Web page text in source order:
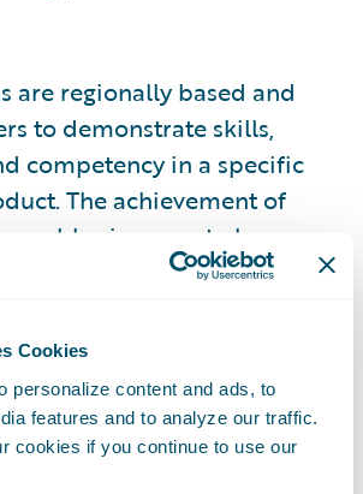
Cookies
personalize content and ads, to
features and to analyze our traffic.
cookies if you continue to use our
are regionally based and
to demonstrate skills,
competency in a specific
The achievement of
enables insurers to have
insight into which partners
with specializations can
their capabilities across
and solutions.